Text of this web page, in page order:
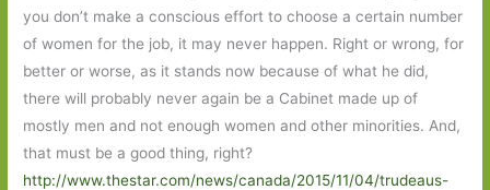
you don’t make a conscious effort to choose a certain number
of women for the job, it may never happen. Right or wrong, for
better or worse, as it stands now because of what he did,
there will probably never again be a Cabinet made up of
mostly men and not enough women and other minorities. And,
that must be a good thing, right?
http://www.thestar.com/news/canada/2015/11/04/trudeaus-